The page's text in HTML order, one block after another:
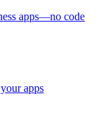
apps—no code
apps